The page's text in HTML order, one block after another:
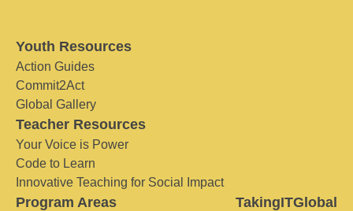
Youth Resources
Action Guides
Commit2Act
Global Gallery
Teacher Resources
Your Voice is Power
Code to Learn
Innovative Teaching for Social Impact
Program Areas TakingITGlobal